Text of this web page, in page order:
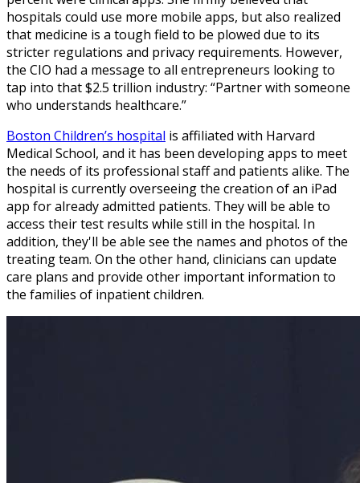
hospitals could use more mobile apps, but also realized
that medicine is a tough field to be plowed due to its
stricter regulations and privacy requirements. However,
the CIO had a message to all entrepreneurs looking to
tap into that $2.5 trillion industry: “Partner with someone
who understands healthcare.”
Boston Children’s hospital is affiliated with Harvard
Medical School, and it has been developing apps to meet
the needs of its professional staff and patients alike. The
hospital is currently overseeing the creation of an iPad
app for already admitted patients. They will be able to
access their test results while still in the hospital. In
addition, they'll be able see the names and photos of the
treating team. On the other hand, clinicians can update
care plans and provide other important information to
the families of inpatient children.